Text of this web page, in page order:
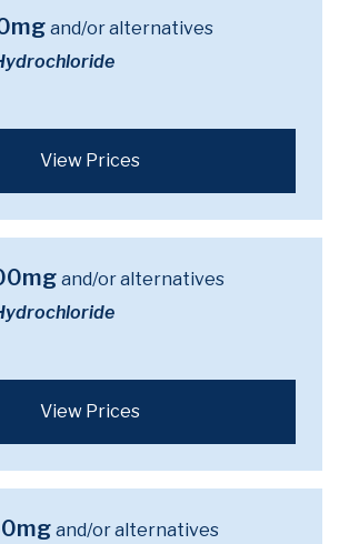
and/or alternatives
View Prices
and/or alternatives
View Prices
and/or alternatives